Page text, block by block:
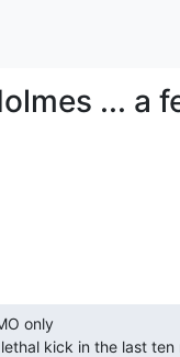
... a
only
kick in the last ten